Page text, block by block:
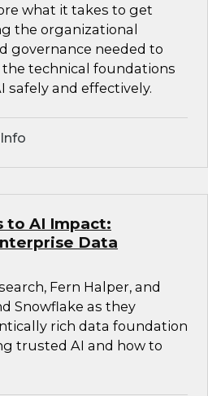
what it takes to get
the organizational
governance needed to
technical foundations
safely and effectively.
to AI Impact:
Data
Fern Halper, and
Snowflake as they
rich data foundation
trusted AI and how to